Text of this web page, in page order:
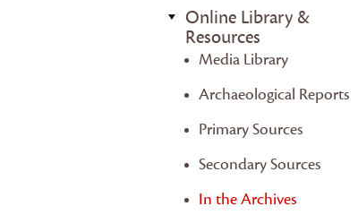
Online Library &
Resources
Media Library
Archaeological Reports
Primary Sources
Secondary Sources
In the Archives